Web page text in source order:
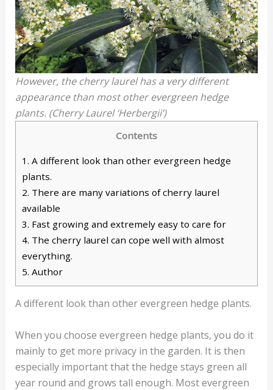
However, the cherry laurel has a very different
appearance than most other evergreen hedge
plants. (Cherry Laurel ‘Herbergii’)
Contents
1. A different look than other evergreen hedge
plants.
2. There are many variations of cherry laurel
available
3. Fast growing and extremely easy to care for
4. The cherry laurel can cope well with almost
everything.
5. Author
A different look than other evergreen hedge plants.
When you choose evergreen hedge plants, you do it
mainly to get more privacy in the garden. It is then
especially important that the hedge stays green all
year round and grows tall enough. Most evergreen